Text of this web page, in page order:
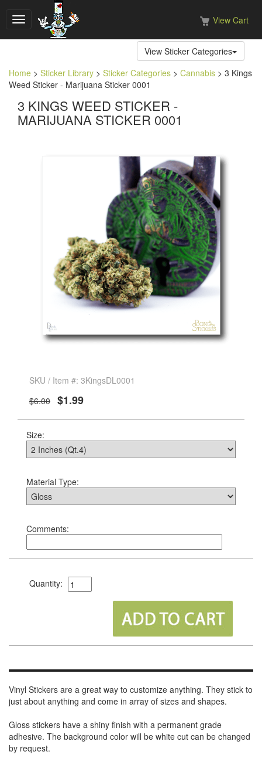
Toggle
navigation
View Cart
View Sticker Categories
Home > Sticker Library > Sticker Categories > Cannabis > 3 Kings
Weed Sticker - Marijuana Sticker 0001
3 KINGS WEED STICKER -
MARIJUANA STICKER 0001
SKU / Item #: 3KingsDL0001
$6.00 $1.99
Size:
Material Type:
Comments:
Quantity:
Vinyl Stickers are a great way to customize anything. They stick to
just about anything and come in array of sizes and shapes.
Gloss stickers have a shiny finish with a permanent grade
adhesive. The background color will be white cut can be changed
by request.